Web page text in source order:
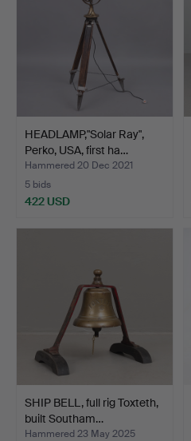
HEADLAMP,"Solar Ray",
Perko, USA, first ha…
Hammered 20 Dec 2021
5 bids
422 USD
SHIP BELL, full rig Toxteth,
built Southam…
Hammered 23 May 2025